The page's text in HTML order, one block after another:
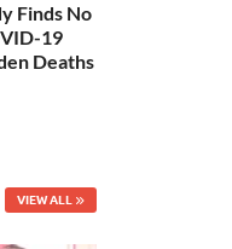
Finds No
19
Deaths
VIEW ALL